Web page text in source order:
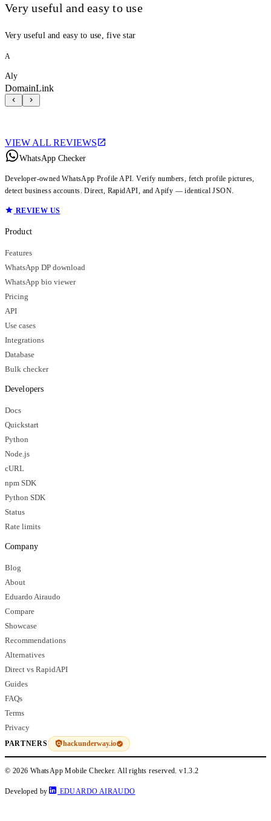
Very useful and easy to use
Very useful and easy to use, five star
A
Aly
DomainLink
VIEW ALL REVIEWS
WhatsApp Checker
Developer-owned WhatsApp Profile API. Verify numbers, fetch profile pictures,
detect business accounts. Direct, RapidAPI, and Apify — identical JSON.
REVIEW US
Product
Features
WhatsApp DP download
WhatsApp bio viewer
Pricing
API
Use cases
Integrations
Database
Bulk checker
Developers
Docs
Quickstart
Python
Node.js
cURL
npm SDK
Python SDK
Status
Rate limits
Company
Blog
About
Eduardo Airaudo
Compare
Showcase
Recommendations
Alternatives
Direct vs RapidAPI
Guides
FAQs
Terms
Privacy
PARTNERS hackunderway.io
© 2026 WhatsApp Mobile Checker. All rights reserved.v1.3.2
Developed by EDUARDO AIRAUDO